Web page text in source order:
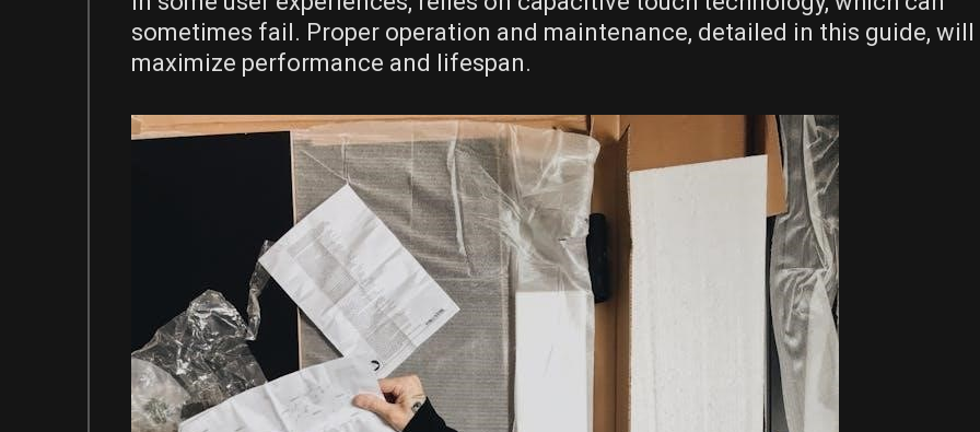
sometimes fail. Proper operation and maintenance, detailed in this guide, will
maximize performance and lifespan.